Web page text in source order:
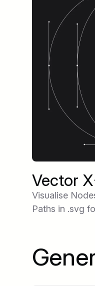
Vector
Visualise
Paths in .svg